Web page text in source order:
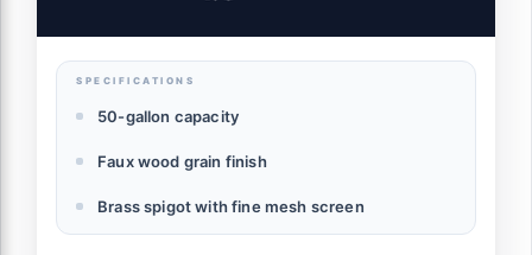
SPECIFICATIONS
50-gallon capacity
Faux wood grain finish
Brass spigot with fine mesh screen